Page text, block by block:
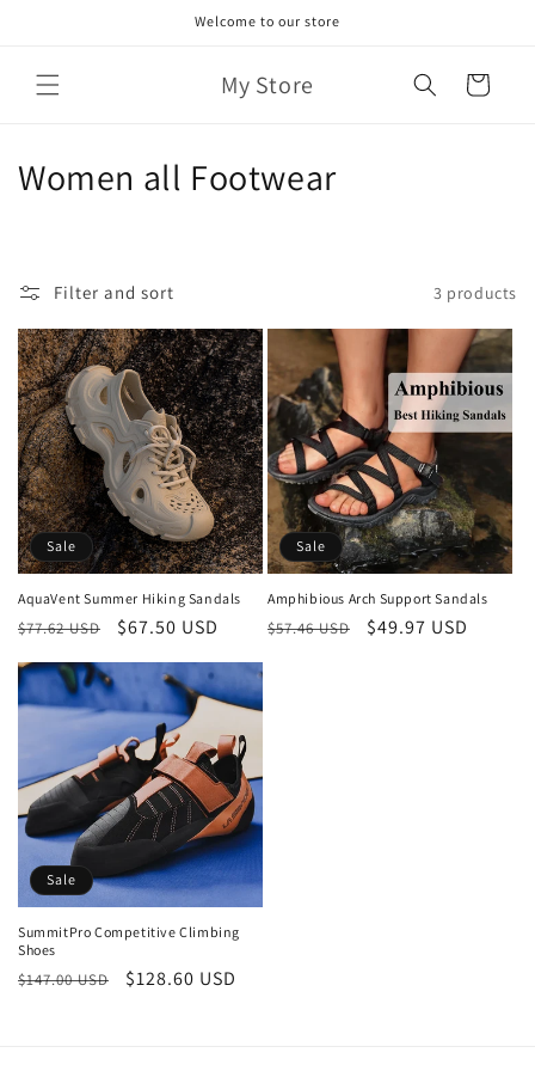
Welcome to our store
My Store Cart
C
l
e
c
t
i
o
n
:
Women all Footwear
Filter and sort 3 products
Sale
AquaVent Summer Hiking Sandals
Regular
$77.62 USD
Sale
$67.50 USD
Sale
Amphibious Arch Support Sandals
Regular
$57.46 USD
Sale
$49.97 USD
Sale
SummitPro Competitive Climbing
Shoes
Regular
$147.00 USD
Sale
$128.60 USD